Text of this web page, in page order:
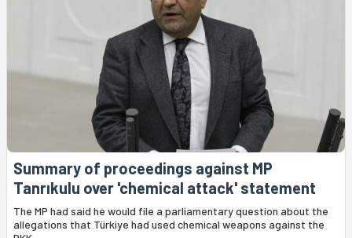
Summary of proceedings against MP
Tanrıkulu over 'chemical attack' statement
The MP had said he would file a parliamentary question about the
allegations that Türkiye had used chemical weapons against the